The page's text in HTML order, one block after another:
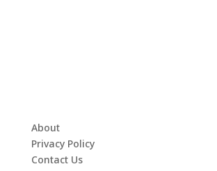
About
Privacy Policy
Contact Us